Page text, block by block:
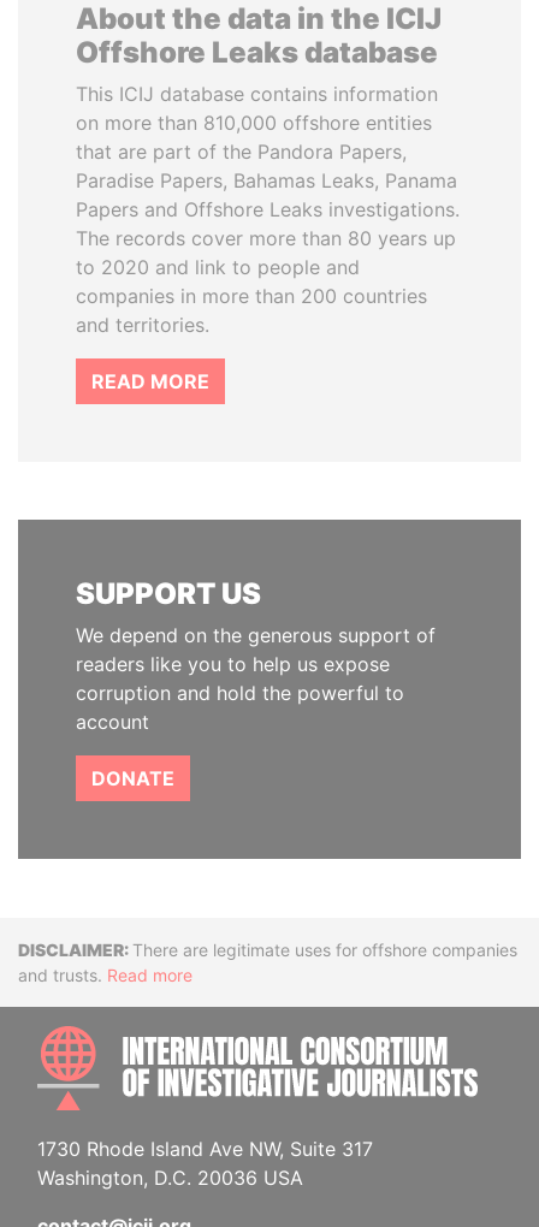
About the data in the ICIJ
Offshore Leaks database
This ICIJ database contains information
on more than 810,000 offshore entities
that are part of the Pandora Papers,
Paradise Papers, Bahamas Leaks, Panama
Papers and Offshore Leaks investigations.
The records cover more than 80 years up
to 2020 and link to people and
companies in more than 200 countries
and territories.
READ MORE
SUPPORT US
We depend on the generous support of
readers like you to help us expose
corruption and hold the powerful to
account
DONATE
DisclaimerThere are legitimate uses for offshore companies
and trusts. Read more
1730 Rhode Island Ave NW, Suite 317
Washington, D.C. 20036 USA